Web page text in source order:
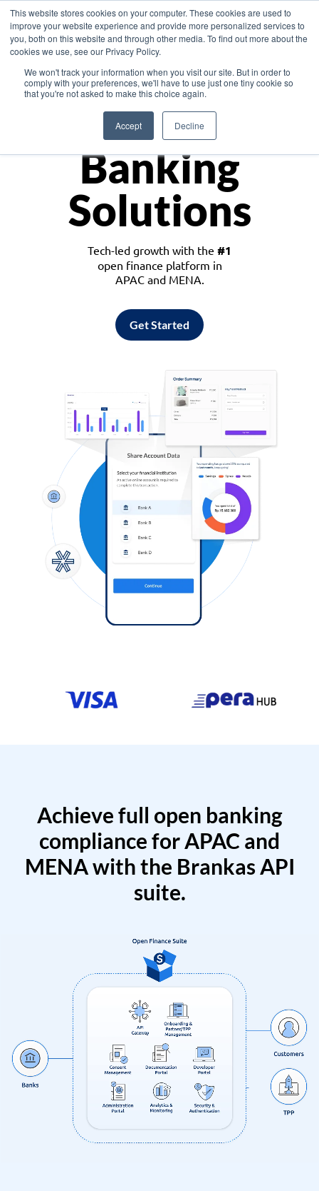
This website stores cookies on your computer. These cookies are used to
improve your website experience and provide more personalized services to
you, both on this website and through other media. To find out more about the
cookies we use, see our Privacy Policy.
We won't track your information when you visit our site. But in order to
comply with your preferences, we'll have to use just one tiny cookie so
that you're not asked to make this choice again.
Accept Decline
Asia
Monetize
Banking
Solutions
Tech-led growth with the #1
open finance platform in
APAC and MENA.
Get Started
Achieve full open banking
compliance for APAC and
MENA with the Brankas API
suite.